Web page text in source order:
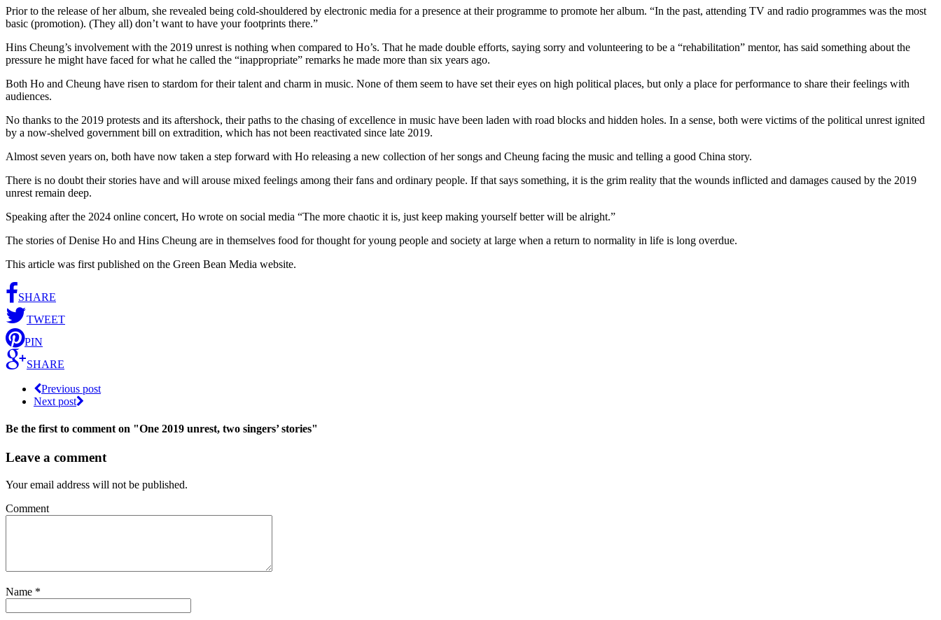
Prior to the release of her album, she revealed being cold-shouldered by electronic media for a presence at their programme to promote her album. “In the past, attending TV and radio programmes was the most
basic (promotion). (They all) don’t want to have your footprints there.”
Hins Cheung’s involvement with the 2019 unrest is nothing when compared to Ho’s. That he made double efforts, saying sorry and volunteering to be a “rehabilitation” mentor, has said something about the
pressure he might have faced for what he called the “inappropriate” remarks he made more than six years ago.
Both Ho and Cheung have risen to stardom for their talent and charm in music. None of them seem to have set their eyes on high political places, but only a place for performance to share their feelings with
audiences.
No thanks to the 2019 protests and its aftershock, their paths to the chasing of excellence in music have been laden with road blocks and hidden holes. In a sense, both were victims of the political unrest ignited
by a now-shelved government bill on extradition, which has not been reactivated since late 2019.
Almost seven years on, both have now taken a step forward with Ho releasing a new collection of her songs and Cheung facing the music and telling a good China story.
There is no doubt their stories have and will arouse mixed feelings among their fans and ordinary people. If that says something, it is the grim reality that the wounds inflicted and damages caused by the 2019
unrest remain deep.
Speaking after the 2024 online concert, Ho wrote on social media “The more chaotic it is, just keep making yourself better will be alright.”
The stories of Denise Ho and Hins Cheung are in themselves food for thought for young people and society at large when a return to normality in life is long overdue.
This article was first published on the Green Bean Media website.
SHARE
TWEET
PIN
SHARE
Previous post
Next post
Be the first to comment on "One 2019 unrest, two singers’ stories"
Leave a comment
Your email address will not be published.
Comment
Name *